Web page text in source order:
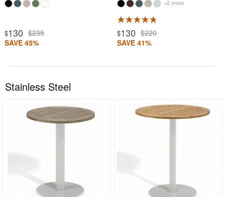
$130 $235
SAVE 45%
+2 more
$130 $220
SAVE 41%
Stainless Steel